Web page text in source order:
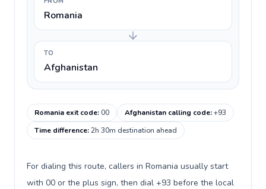
Romania
TO
Afghanistan
Romania exit code:00 Afghanistan calling code:+93
Time difference:2h 30m destination ahead
For dialing this route, callers in Romania usually start
with 00 or the plus sign, then dial +93 before the local